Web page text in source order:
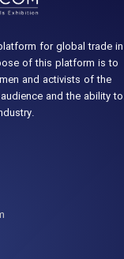
for global trade in
of this platform is to
and activists of the
and the ability to